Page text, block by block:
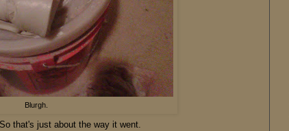
Blurgh.
that's just about the way it went.